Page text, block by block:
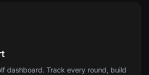
dashboard. Track every round, build